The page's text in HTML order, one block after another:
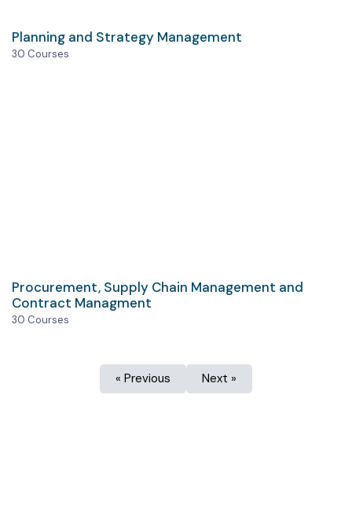
Planning and Strategy Management
30 Courses
Procurement, Supply Chain Management and
Contract Managment
30 Courses
« Previous Next »